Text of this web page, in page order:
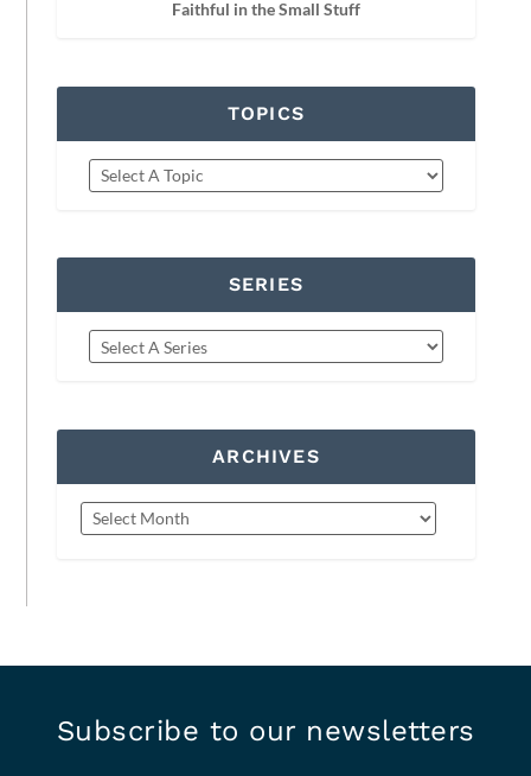
Faithful in the Small Stuff
TOPICS
SERIES
ARCHIVES
Subscribe to our newsletters